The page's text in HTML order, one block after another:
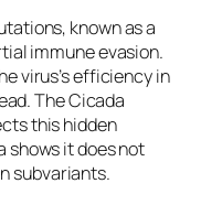
known as a
immune evasion.
virus’s efficiency in
The Cicada
this hidden
shows it does not
subvariants.